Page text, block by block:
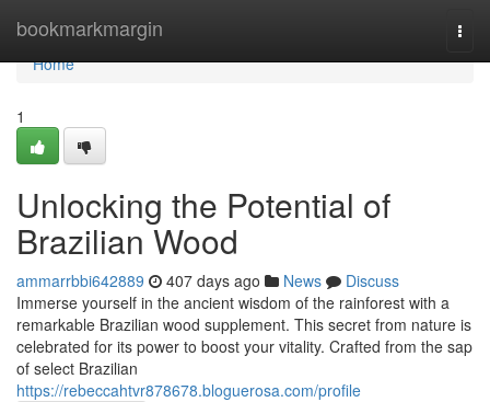
bookmarkmargin
Home
Home
1
Unlocking the Potential of
Brazilian Wood
ammarrbbi642889 407 days ago News
Discuss
Immerse yourself in the ancient wisdom of the rainforest with a
remarkable Brazilian wood supplement. This secret from nature is
celebrated for its power to boost your vitality. Crafted from the sap
of select Brazilian
https://rebeccahtvr878678.bloguerosa.com/profile